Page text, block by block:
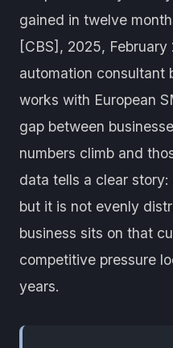
gained in twelve
[CBS], 2025, February
automation consultant
works with European
gap between
numbers climb and
data tells a clear
but it is not evenly
business sits on that
competitive pressure
years.